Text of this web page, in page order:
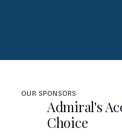
OUR SPONSORS
Admiral's
Choice